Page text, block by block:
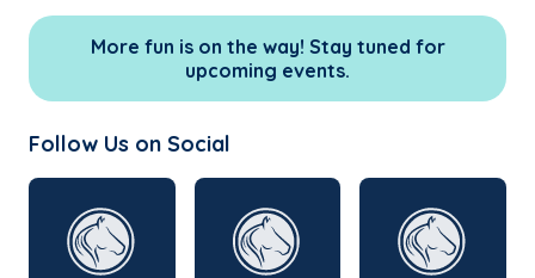
More fun is on the way! Stay tuned for
upcoming events.
Follow Us on Social